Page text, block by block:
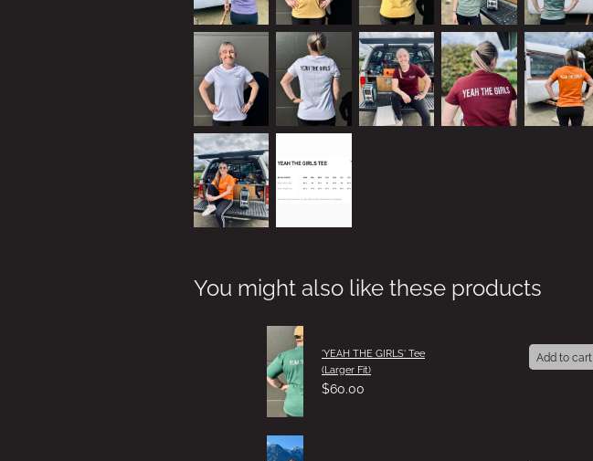
You might also like these products
'YEAH THE GIRLS' Tee
(Larger Fit)
$60.00
Add to cart